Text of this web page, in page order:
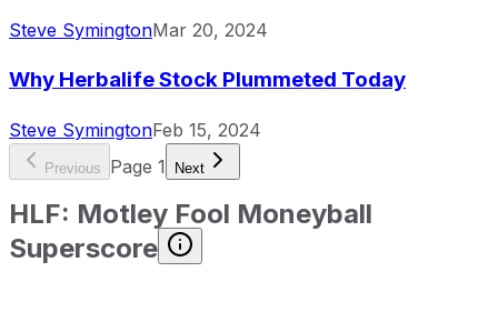
Steve SymingtonMar 20, 2024
Why Herbalife Stock Plummeted Today
Steve SymingtonFeb 15, 2024
Previous Page 1 Next
HLF: Motley Fool Moneyball
Superscore